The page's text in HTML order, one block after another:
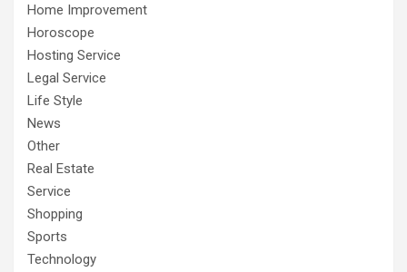
Home Improvement
Horoscope
Hosting Service
Legal Service
Life Style
News
Other
Real Estate
Service
Shopping
Sports
Technology